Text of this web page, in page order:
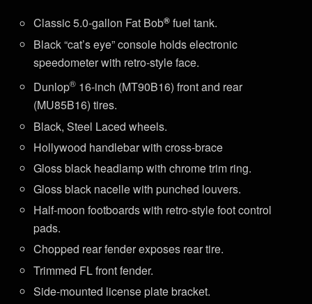
Classic 5.0-gallon Fat Bob® fuel tank.
Black “cat’s eye” console holds electronic
speedometer with retro-style face.
Dunlop® 16-inch (MT90B16) front and rear
(MU85B16) tires.
Black, Steel Laced wheels.
Hollywood handlebar with cross-brace
Gloss black headlamp with chrome trim ring.
Gloss black nacelle with punched louvers.
Half-moon footboards with retro-style foot control
pads.
Chopped rear fender exposes rear tire.
Trimmed FL front fender.
Side-mounted license plate bracket.